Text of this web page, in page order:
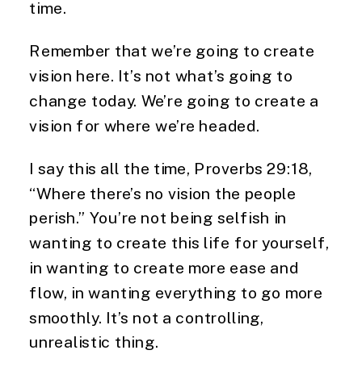
time.
Remember that we’re going to create
vision here. It’s not what’s going to
change today. We’re going to create a
vision for where we’re headed.
I say this all the time, Proverbs 29:18,
“Where there’s no vision the people
perish.” You’re not being selfish in
wanting to create this life for yourself,
in wanting to create more ease and
flow, in wanting everything to go more
smoothly. It’s not a controlling,
unrealistic thing.